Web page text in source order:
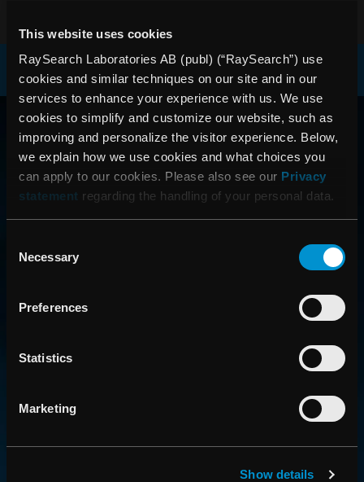
This website uses cookies
RaySearch Laboratories AB (publ) (“RaySearch”) use
cookies and similar techniques on our site and in our
services to enhance your experience with us. We use
cookies to simplify and customize our website, such as
improving and personalize the visitor experience. Below,
we explain how we use cookies and what choices you
can apply to our cookies. Please also see our Privacy
statement regarding the handling of your personal data.
Selection
Necessary
Preferences
Statistics
Marketing
Show details
RAYSEARCH
VÄRLDEN RUNT
CONTACT US